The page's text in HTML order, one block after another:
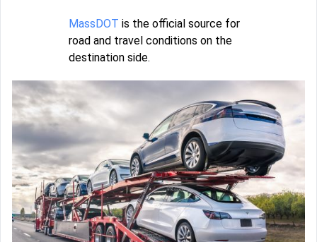
MassDOT is the official source for
road and travel conditions on the
destination side.